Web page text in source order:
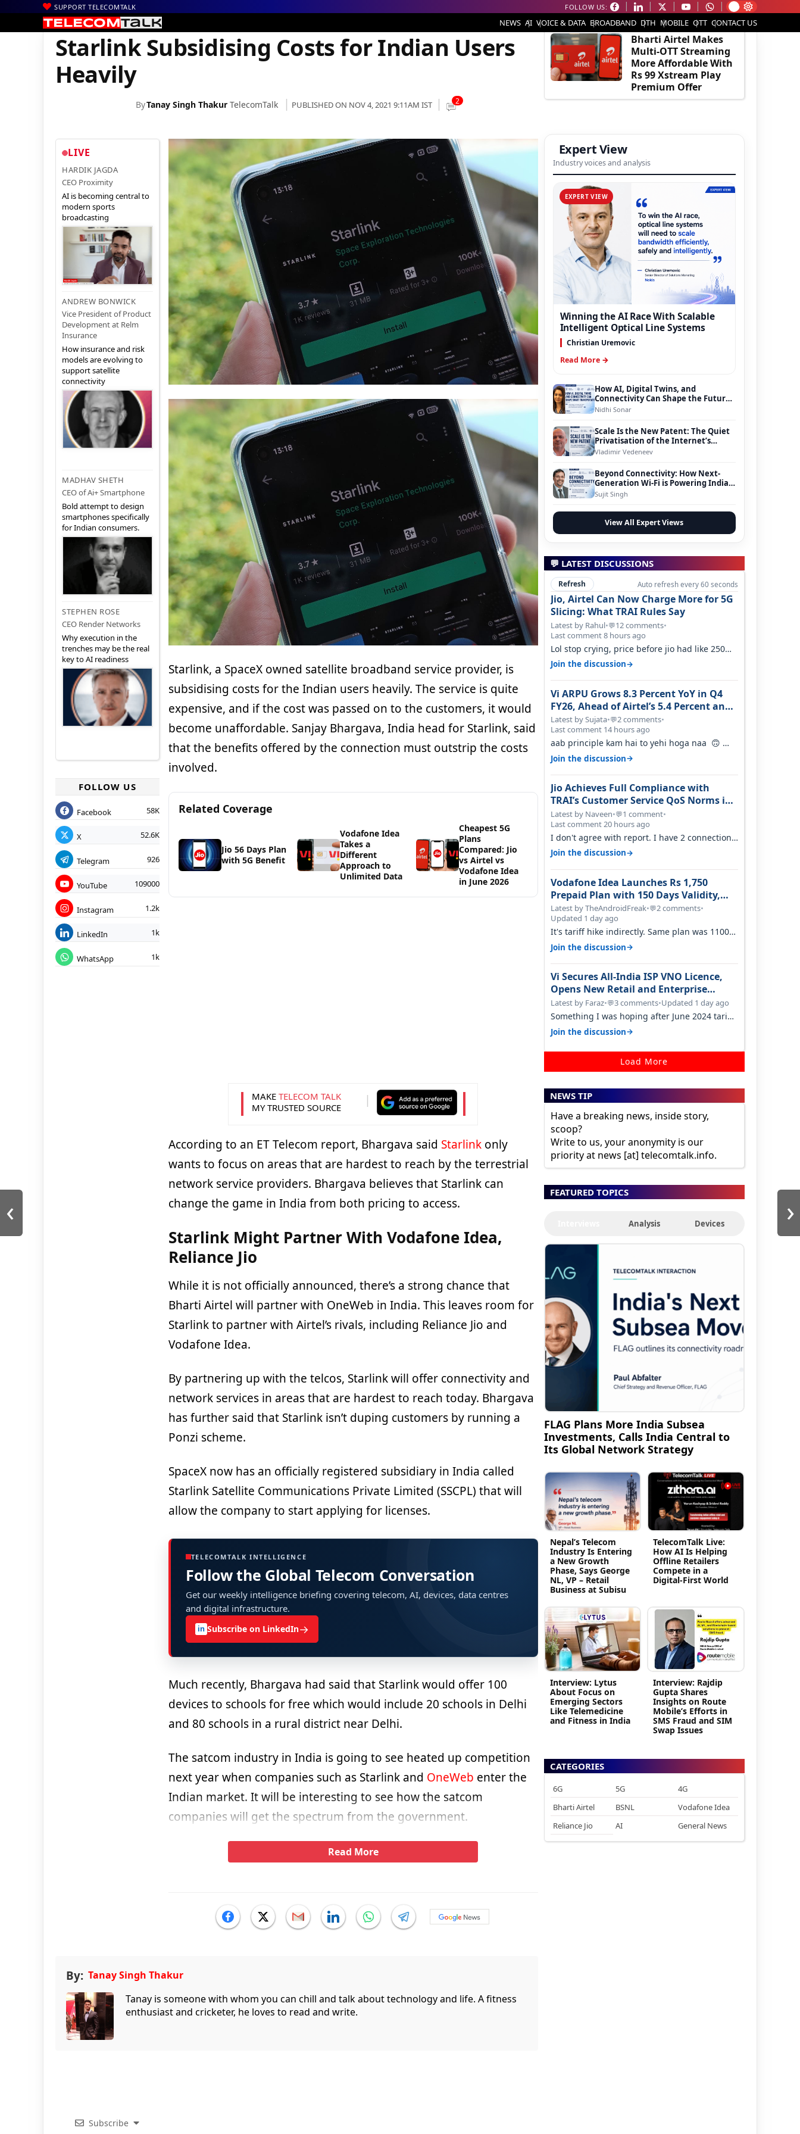
SUPPORT TELECOMTALK FOLLOW US:
NEWS AI VOICE & DATA BROADBAND DTH MOBILE OTT CONTACT US
Home | Satcom | Starlink| Starlink Subsidising Costs for Indian Users Heavily
Starlink Subsidising Costs for Indian Users
Heavily
ByTanay Singh Thakur TelecomTalk PUBLISHED ON NOV 4, 2021 9:11AM IST 2
LIVE
HARDIK JAGDA
CEO Proximity
AI is becoming central to
modern sports
broadcasting
ANDREW BONWICK
Vice President of Product
Development at Relm
Insurance
How insurance and risk
models are evolving to
support satellite
connectivity
MADHAV SHETH
CEO of Ai+ Smartphone
Bold attempt to design
smartphones specifically
for Indian consumers.
STEPHEN ROSE
CEO Render Networks
Why execution in the
trenches may be the real
key to AI readiness
FOLLOW US
Facebook 58K
X 52.6K
Telegram 926
YouTube 109000
Instagram 1.2k
LinkedIn 1k
WhatsApp 1k
Starlink, a SpaceX owned satellite broadband service provider, is
subsidising costs for the Indian users heavily. The service is quite
expensive, and if the cost was passed on to the customers, it would
become unaffordable. Sanjay Bhargava, India head for Starlink, said
that the benefits offered by the connection must outstrip the costs
involved.
Related Coverage
Jio 56 Days Plan
with 5G Benefit
Vodafone Idea
Takes a
Different
Approach to
Unlimited Data
Cheapest 5G
Plans
Compared: Jio
vs Airtel vs
Vodafone Idea
in June 2026
MAKE TELECOM TALK
MY TRUSTED SOURCE
According to an ET Telecom report, Bhargava said Starlinkonly
wants to focus on areas that are hardest to reach by the terrestrial
network service providers. Bhargava believes that Starlink can
change the game in India from both pricing to access.
Starlink Might Partner With Vodafone Idea,
Reliance Jio
While it is not officially announced, there’s a strong chance that
Bharti Airtel will partner with OneWeb in India. This leaves room for
Starlink to partner with Airtel’s rivals, including Reliance Jio and
Vodafone Idea.
By partnering up with the telcos, Starlink will offer connectivity and
network services in areas that are hardest to reach today. Bhargava
has further said that Starlink isn’t duping customers by running a
Ponzi scheme.
SpaceX now has an officially registered subsidiary in India called
Starlink Satellite Communications Private Limited (SSCPL) that will
allow the company to start applying for licenses.
TELECOMTALK INTELLIGENCE
Follow the Global Telecom Conversation
Get our weekly intelligence briefing covering telecom, AI, devices, data centres
and digital infrastructure.
in Subscribe on LinkedIn→
Much recently, Bhargava had said that Starlink would offer 100
devices to schools for free which would include 20 schools in Delhi
and 80 schools in a rural district near Delhi.
The satcom industry in India is going to see heated up competition
next year when companies such as Starlink and OneWeb enter the
Indian market. It will be interesting to see how the satcom
companies will get the spectrum from the government.
Read More
By: Tanay Singh Thakur
Tanay is someone with whom you can chill and talk about technology and life. A fitness
enthusiast and cricketer, he loves to read and write.
‹ ›
Subscribe
EDITOR'S PICK
Bharti Airtel Makes
Multi-OTT Streaming
More Affordable With
Rs 99 Xstream Play
Premium Offer
Expert View
Industry voices and analysis
EXPERT VIEW
Winning the AI Race With Scalable
Intelligent Optical Line Systems
Christian Uremovic
Read More →
How AI, Digital Twins, and
Connectivity Can Shape the Future
of Smart Transportation
Nidhi Sonar
Scale Is the New Patent: The Quiet
Privatisation of the Internet’s
Foundation
Vladimir Vedeneev
Beyond Connectivity: How Next-
Generation Wi-Fi is Powering India’s
Digital Infrastructure Evolution
Sujit Singh
View All Expert Views
💬 LATEST DISCUSSIONS
Refresh Auto refresh every 60 seconds
Jio, Airtel Can Now Charge More for 5G
Slicing: What TRAI Rules Say
Latest by Rahul•💬12 comments•
Last comment 8 hours ago
Lol stop crying, price before jio had like 250
per GB , network was so bad , fib…
Join the discussion→
Vi ARPU Grows 8.3 Percent YoY in Q4
FY26, Ahead of Airtel’s 5.4 Percent and
Jio’s 3.3 Percent in Q1 FY27
Latest by Sujata•💬2 comments•
Last comment 14 hours ago
aab principle kam hai to yehi hoga naa 🙃
But good one to listen!! Hope they…
Join the discussion→
Jio Achieves Full Compliance with
TRAI’s Customer Service QoS Norms in
June 2026
Latest by Naveen•💬1 comment•
Last comment 20 hours ago
I don't agree with report. I have 2 connection
in my house, and they keep tellin…
Join the discussion→
Vodafone Idea Launches Rs 1,750
Prepaid Plan with 150 Days Validity,
Unlimited Data
Latest by TheAndroidFreak•💬2 comments•
Updated 1 day ago
It's tariff hike indirectly. Same plan was 1100
something two years back.
Join the discussion→
Vi Secures All-India ISP VNO Licence,
Opens New Retail and Enterprise
Broadband Opportunity
Latest by Faraz•💬3 comments•Updated 1 day ago
Something I was hoping after June 2024 tariff
hike, sadly not gonna happen ever.…
Join the discussion→
Load More
NEWS TIP
Have a breaking news, inside story,
scoop?
Write to us, your anonymity is our
priority at news [at] telecomtalk.info.
FEATURED TOPICS
Analysis Devices
FLAG Plans More India Subsea
Investments, Calls India Central to
Its Global Network Strategy
Nepal’s Telecom
Industry Is Entering
a New Growth
Phase, Says George
NL, VP – Retail
Business at Subisu
TelecomTalk Live:
How AI Is Helping
Offline Retailers
Compete in a
Digital-First World
Interview: Lytus
About Focus on
Emerging Sectors
Like Telemedicine
and Fitness in India
Interview: Rajdip
Gupta Shares
Insights on Route
Mobile’s Efforts in
SMS Fraud and SIM
Swap Issues
CATEGORIES
6G 5G
4G
Bharti Airtel
BSNL
Vodafone Idea
Reliance Jio
AI General News